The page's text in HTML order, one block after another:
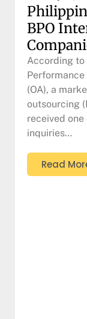
BPO
According
(OA), a
outsourcing
received
inquiries…
Read